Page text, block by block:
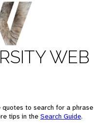
WEB
quotes to search for a phrase
tips in the Search Guide.